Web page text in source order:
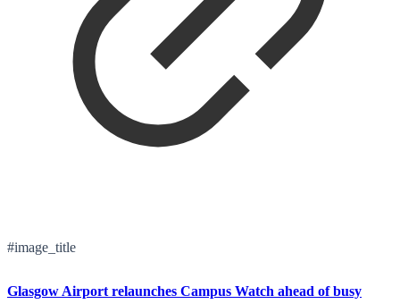
#image_title
Glasgow Airport relaunches Campus Watch ahead of busy